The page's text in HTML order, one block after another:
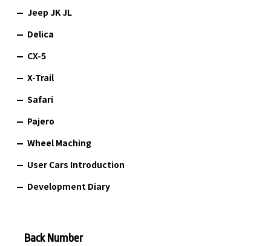
Jeep JK JL
Delica
CX-5
X-Trail
Safari
Pajero
Wheel Maching
User Cars Introduction
Development Diary
Back Number